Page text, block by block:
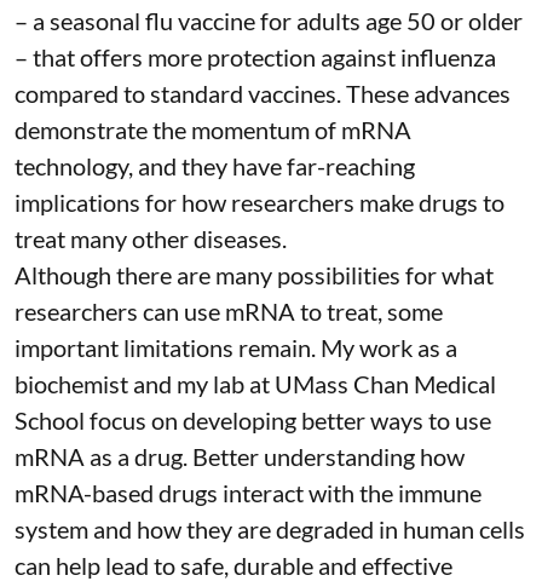
– a seasonal flu vaccine for adults age 50 or older
– thatoffers more protection against influenza
compared to standard vaccines. These advances
demonstrate the momentum of mRNA
technology, and they have far-reaching
implications for how researchers make drugs to
treat many other diseases.
Although there are many possibilities for what
researchers can use mRNA to treat, some
important limitations remain. Mywork as a
biochemist and my lab at UMass Chan Medical
School focus on developing better ways to use
mRNA as a drug. Better understanding how
mRNA-based drugs interact with the immune
system and how they are degraded in human cells
can help lead to safe, durable and effective